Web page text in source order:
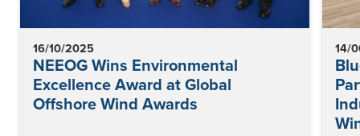
16/10/2025
NEEOG Wins Environmental
Excellence Award at Global
Offshore Wind Awards
14/